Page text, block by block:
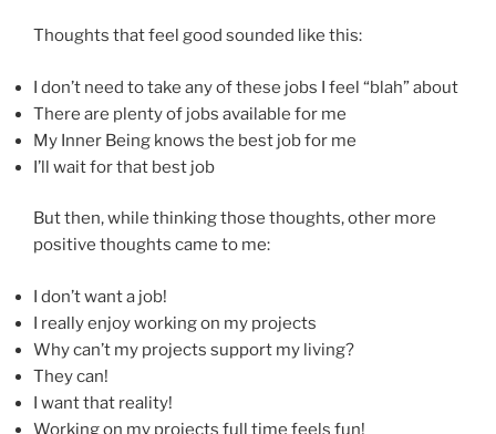
Thoughts that feel good sounded like this:
I don’t need to take any of these jobs I feel “blah” about
There are plenty of jobs available for me
My Inner Being knows the best job for me
I’ll wait for that best job
But then, while thinking those thoughts, other more
positive thoughts came to me:
I don’t want a job!
I really enjoy working on my projects
Why can’t my projects support my living?
They can!
I want that reality!
Working on my projects full time feels fun!